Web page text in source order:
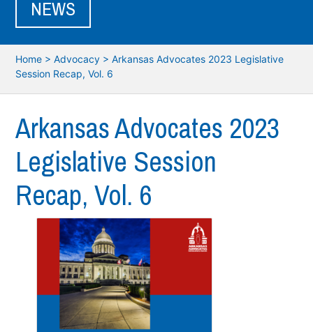
NEWS
Home >Advocacy >Arkansas Advocates 2023 Legislative
Session Recap, Vol. 6
Arkansas Advocates 2023
Legislative Session
Recap, Vol. 6